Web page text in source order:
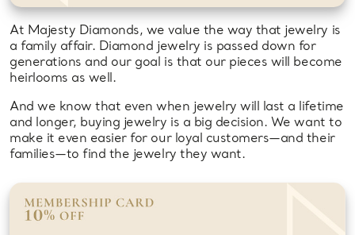
At Majesty Diamonds, we value the way that jewelry is
a family affair. Diamond jewelry is passed down for
generations and our goal is that our pieces will become
heirlooms as well.
And we know that even when jewelry will last a lifetime
and longer, buying jewelry is a big decision. We want to
make it even easier for our loyal customers—and their
families—to find the jewelry they want.